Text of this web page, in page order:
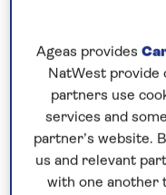
Read more
Our call
closed
If you are
Ageas provides
NatWest provide
partners use
services and
partner’s website.
us and relevant
with one another